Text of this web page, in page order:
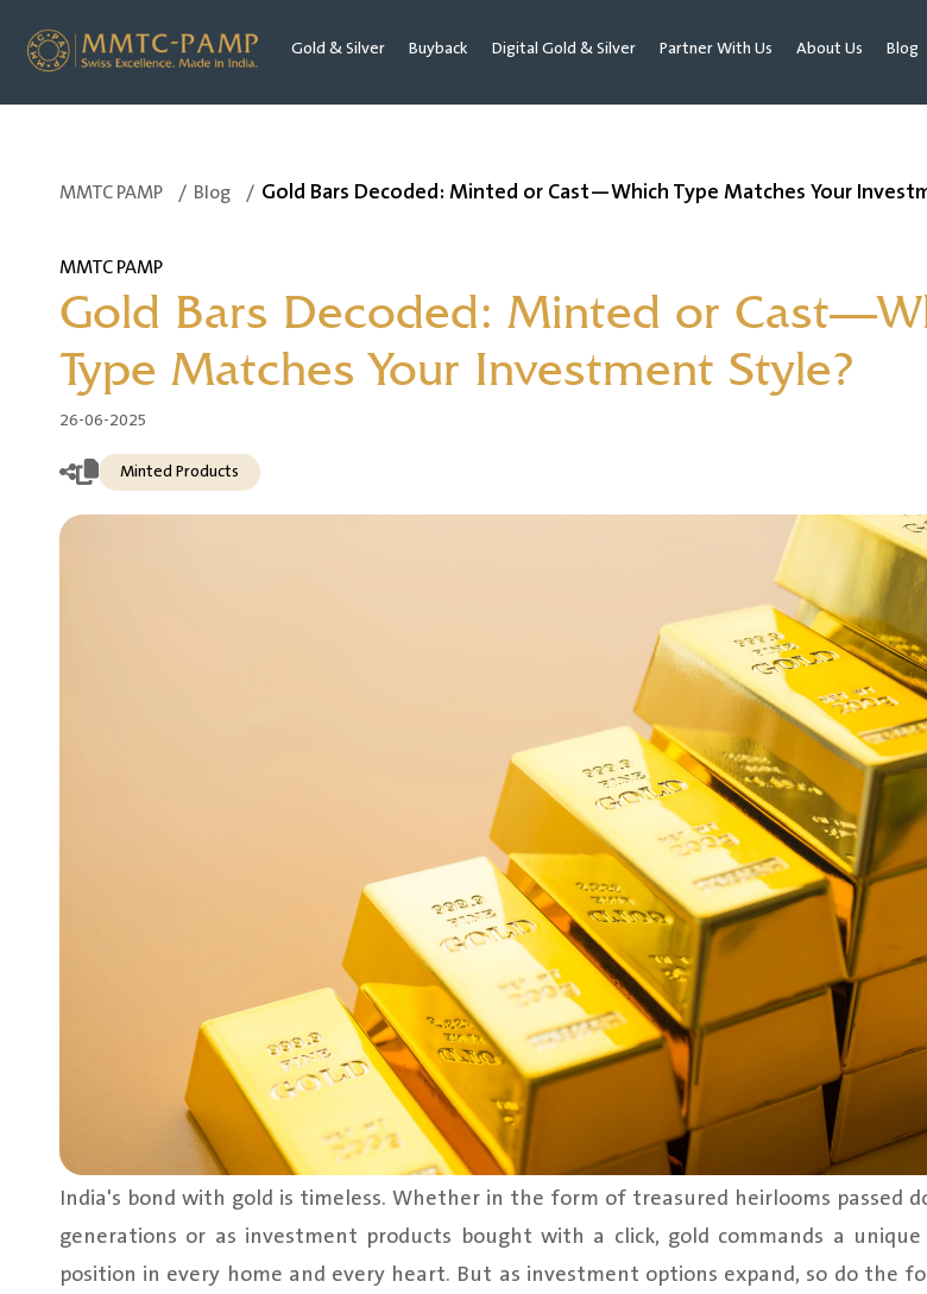
Gold & Silver Buyback Digital Gold & Silver Partner With Us About Us Blog
MMTC PAMP / Blog / Gold Bars Decoded: Minted or Cast—Which Type Matches Your
MMTC PAMP
Gold Bars Decoded: Minted or
Type Matches Your Investment Style?
26-06-2025
Minted Products
India's bond with gold is timeless. Whether in the form of treasured heirlooms passed
generations or as investment products bought with a click, gold commands a unique
position in every home and every heart. But as investment options expand, so do the